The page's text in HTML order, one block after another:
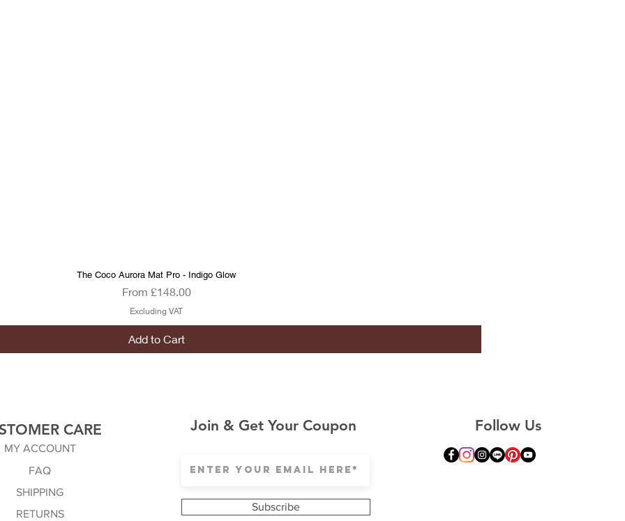
Quick View
The Coco Aurora Mat Pro - Indigo Glow
From £148.00
Sale Price
Excluding VAT
Add to Cart
CARE
MY ACCOUNT
FAQ
SHIPPING
RETURNS
Join & Get Your Coupon
Subscribe
Follow Us